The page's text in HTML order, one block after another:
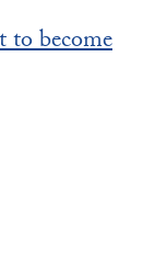
to become